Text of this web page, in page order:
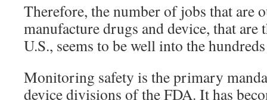
Therefore, the number of jobs that are
manufacture drugs and device, that are
U.S., seems to be well into the
Monitoring safety is the primary
device divisions of the FDA. It has